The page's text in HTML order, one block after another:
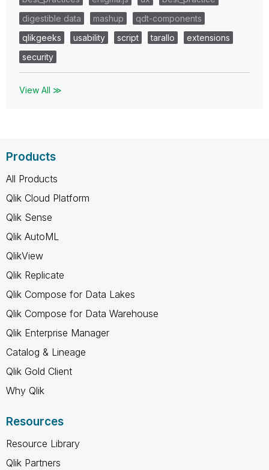
digestible data
mashup
qdt-components
qlikgeeks
usability script tarallo
extensions
security
View All ≫
Products
All Products
Qlik Cloud Platform
Qlik Sense
Qlik AutoML
QlikView
Qlik Replicate
Qlik Compose for Data Lakes
Qlik Compose for Data Warehouse
Qlik Enterprise Manager
Catalog & Lineage
Qlik Gold Client
Why Qlik
Resources
Resource Library
Qlik Partners